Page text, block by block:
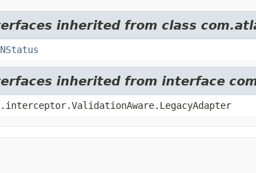
inherited from class
inherited from interface